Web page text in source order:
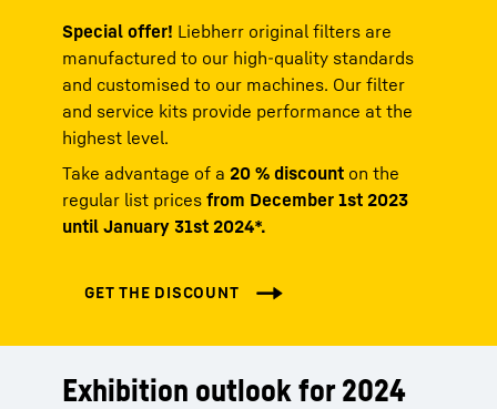
Special offer! Liebherr original filters are
manufactured to our high-quality standards
and customised to our machines. Our filter
and service kits provide performance at the
highest level.
Take advantage of a 20 % discount on the
regular list prices from December 1st 2023
until January 31st 2024*.
Exhibition outlook for 2024